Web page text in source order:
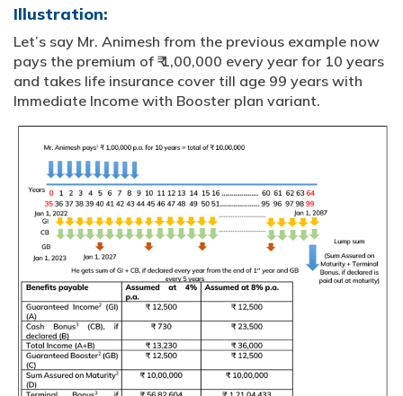
Illustration:
Let’s say Mr. Animesh from the previous example now
pays the premium of ₹ 1,00,000 every year for 10 years
and takes life insurance cover till age 99 years with
Immediate Income with Booster plan variant.